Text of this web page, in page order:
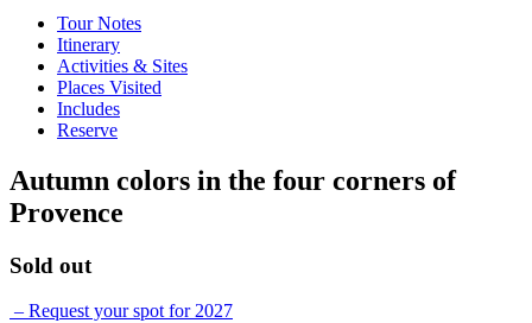
Tour Notes
Itinerary
Activities & Sites
Places Visited
Includes
Reserve
Autumn colors in the four corners of
Provence
Sold out
– Request your spot for 2027